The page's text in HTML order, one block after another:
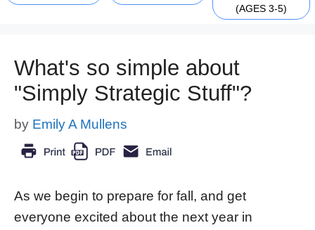
(AGES 3-5)
What's so simple about
"Simply Strategic Stuff"?
by Emily A Mullens
As we begin to prepare for fall, and get
everyone excited about the next year in